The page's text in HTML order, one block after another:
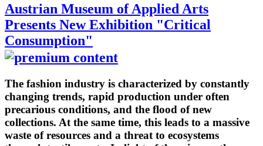
Austrian Museum of Applied Arts
Presents New Exhibition "Critical
Consumption"
The fashion industry is characterized by constantly
changing trends, rapid production under often
precarious conditions, and the flood of new
collections. At the same time, this leads to a massive
waste of resources and a threat to ecosystems